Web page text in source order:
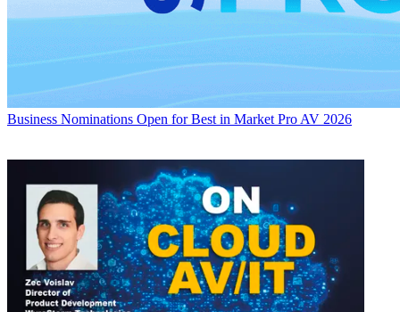
Business Nominations Open for Best in Market Pro AV 2026